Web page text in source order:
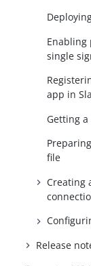
Enabling
single
app in
Getting a
file
Creating
Release